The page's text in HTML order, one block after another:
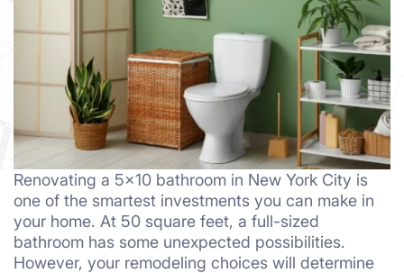
Renovating a 5×10 bathroom in New York City is
one of the smartest investments you can make in
your home. At 50 square feet, a full-sized
bathroom has some unexpected possibilities.
However, your remodeling choices will determine